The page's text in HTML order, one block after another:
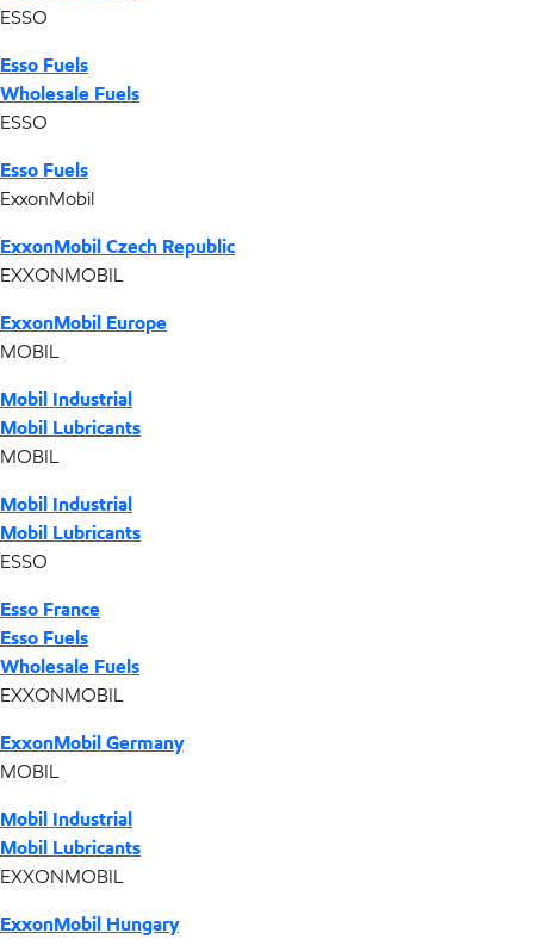
ESSO
Esso Fuels
Wholesale Fuels
ESSO
Esso Fuels
ExxonMobil
ExxonMobil Czech Republic
EXXONMOBIL
ExxonMobil Europe
MOBIL
Mobil Industrial
Mobil Lubricants
MOBIL
Mobil Industrial
Mobil Lubricants
ESSO
Esso France
Esso Fuels
Wholesale Fuels
EXXONMOBIL
ExxonMobil Germany
MOBIL
Mobil Industrial
Mobil Lubricants
EXXONMOBIL
ExxonMobil Hungary